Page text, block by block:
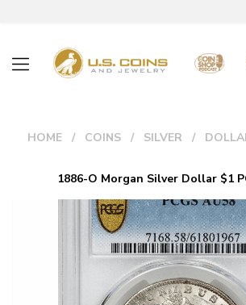
HOME COINS SILVER
1886-O Morgan Silver Dollar $1